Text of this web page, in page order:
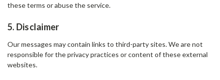
these terms or abuse the service.
5. Disclaimer
Our messages may contain links to third-party sites. We are not
responsible for the privacy practices or content of these external
websites.